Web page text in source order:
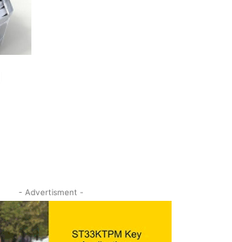
- Advertisment -